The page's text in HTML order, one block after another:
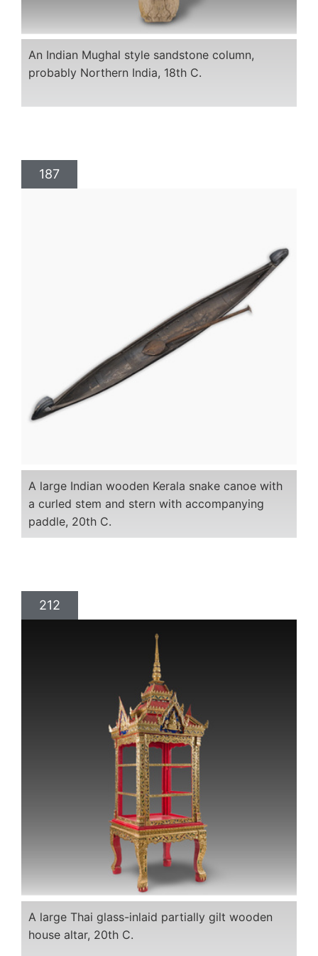
An Indian Mughal style sandstone column,
probably Northern India, 18th C.
187
A large Indian wooden Kerala snake canoe with
a curled stem and stern with accompanying
paddle, 20th C.
212
A large Thai glass-inlaid partially gilt wooden
house altar, 20th C.